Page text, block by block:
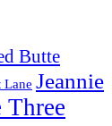
Butte
Lane Jeannie
Three